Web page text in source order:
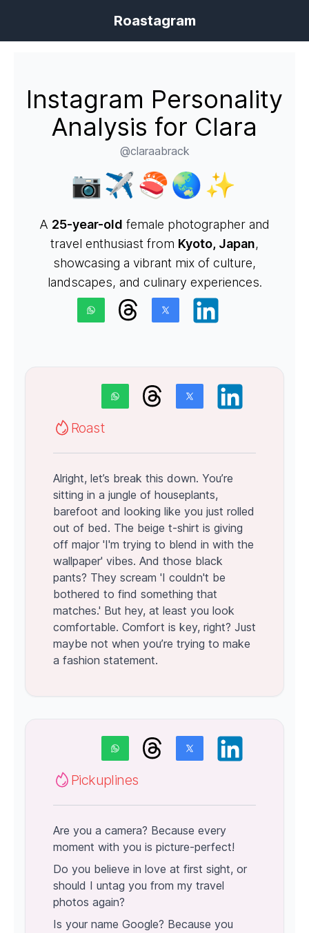
Roastagram
Instagram Personality
Analysis for Clara
@claraabrack
📷✈️🍣🌏✨
A 25-year-old female photographer and
travel enthusiast from Kyoto, Japan,
showcasing a vibrant mix of culture,
landscapes, and culinary experiences.
Roast
Alright, let’s break this down. You’re
sitting in a jungle of houseplants,
barefoot and looking like you just rolled
out of bed. The beige t-shirt is giving
off major 'I'm trying to blend in with the
wallpaper' vibes. And those black
pants? They scream 'I couldn't be
bothered to find something that
matches.' But hey, at least you look
comfortable. Comfort is key, right? Just
maybe not when you’re trying to make
a fashion statement.
Pickuplines
Are you a camera? Because every
moment with you is picture-perfect!
Do you believe in love at first sight, or
should I untag you from my travel
photos again?
Is your name Google? Because you